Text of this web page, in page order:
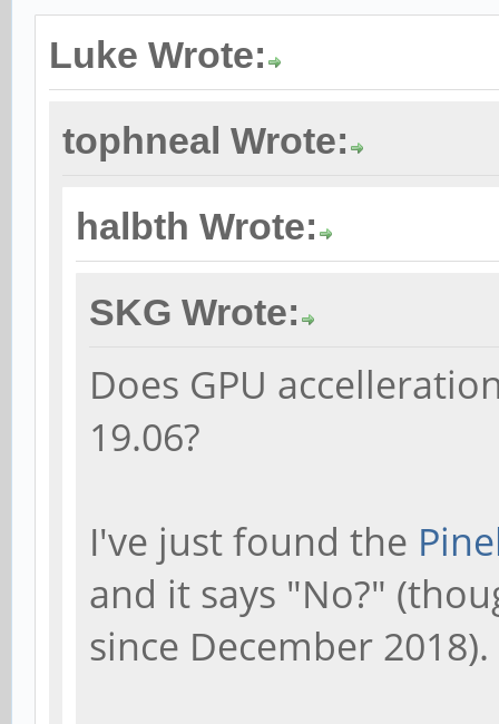
Luke Wrote:
tophneal Wrote:
halbth Wrote:
SKG Wrote:
Does GPU
19.06?
I've just found the
and it says "No?"
since December 2018).